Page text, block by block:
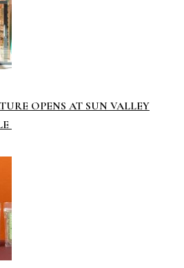
OPENS AT SUN VALLEY